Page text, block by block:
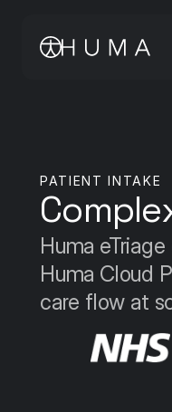
PATIENT INTAKE
Huma
Huma Cloud
care flow at